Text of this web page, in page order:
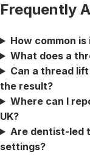
Frequently
How common
What does a
Can a thread
the result?
Where can I
UK?
Are dentist-led
settings?